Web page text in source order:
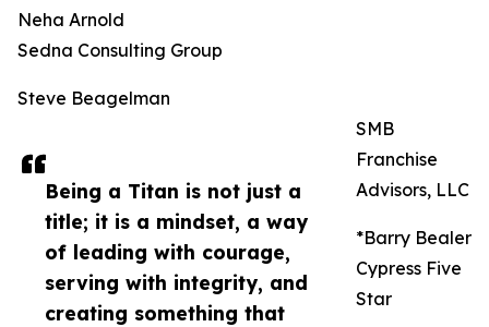
Being a Titan is not just a
title; it is a mindset, a way
of leading with courage,
serving with integrity, and
creating something that
Neha Arnold
Sedna Consulting Group
Steve Beagelman
SMB
Franchise
Advisors, LLC
*Barry Bealer
Cypress Five
Star